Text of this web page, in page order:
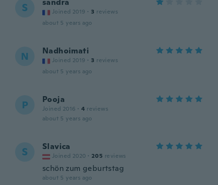
S sandra
Joined 2019 · 3 reviews
about 5 years ago
N Nadhoimati
Joined 2019 · 3 reviews
about 5 years ago
P Pooja
Joined 2016 · 4 reviews
about 5 years ago
S Slavica
Joined 2020 · 205 reviews
schön zum geburtstag
about 5 years ago